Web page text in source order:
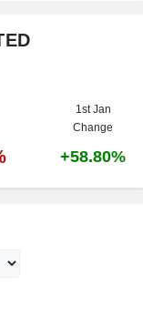
1st Jan
Change
+58.80%